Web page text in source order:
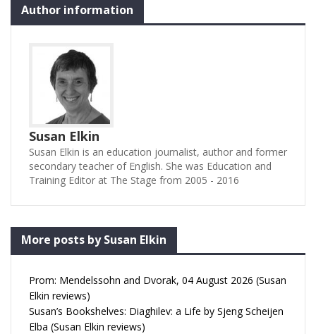
Author information
Susan Elkin
Susan Elkin is an education journalist, author and former
secondary teacher of English. She was Education and
Training Editor at The Stage from 2005 - 2016
More posts by Susan Elkin
Prom: Mendelssohn and Dvorak, 04 August 2026 (Susan
Elkin reviews)
Susan’s Bookshelves: Diaghilev: a Life by Sjeng Scheijen
Elba (Susan Elkin reviews)